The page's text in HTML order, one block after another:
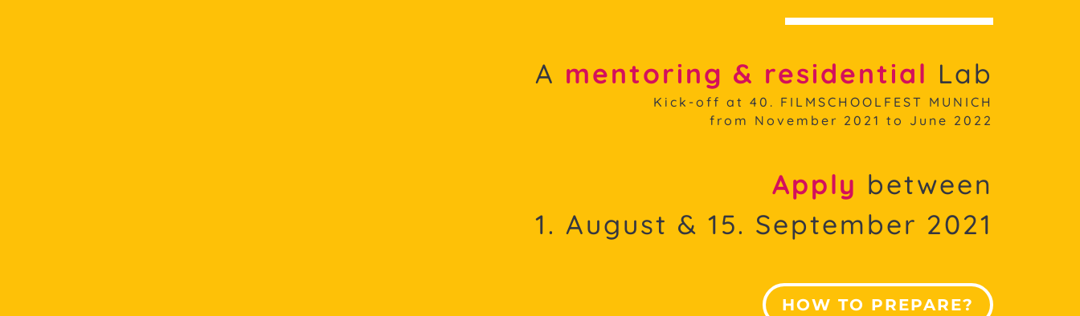
A mentoring & residential Lab
Kick-off at 40. FILMSCHOOLFEST MUNICH
from November 2021 to June 2022
Apply between
1. August & 15. September 2021
HOW TO PREPARE?